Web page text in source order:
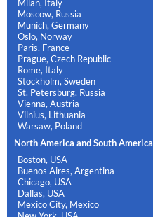
Milan, Italy
Moscow, Russia
Munich, Germany
Oslo, Norway
Paris, France
Prague, Czech Republic
Rome, Italy
Stockholm, Sweden
St. Petersburg, Russia
Vienna, Austria
Vilnius, Lithuania
Warsaw, Poland
North America and South America
Boston, USA
Buenos Aires, Argentina
Chicago, USA
Dallas, USA
Mexico City, Mexico